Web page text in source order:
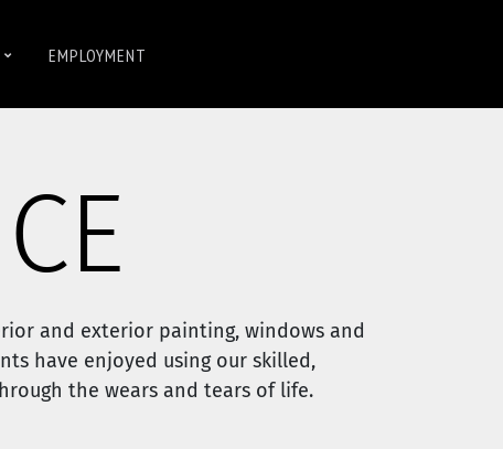
EMPLOYMENT
and exterior painting, windows and
have enjoyed using our skilled,
the wears and tears of life.